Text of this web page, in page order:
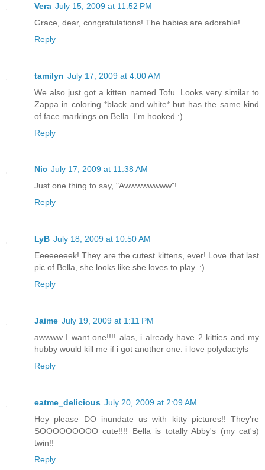
Vera July 15, 2009 at 11:52 PM
Grace, dear, congratulations! The babies are adorable!
Reply
tamilyn July 17, 2009 at 4:00 AM
We also just got a kitten named Tofu. Looks very similar to
Zappa in coloring *black and white* but has the same kind
of face markings on Bella. I'm hooked :)
Reply
Nic July 17, 2009 at 11:38 AM
Just one thing to say, "Awwwwwwww"!
Reply
LyB July 18, 2009 at 10:50 AM
Eeeeeeeek! They are the cutest kittens, ever! Love that last
pic of Bella, she looks like she loves to play. :)
Reply
Jaime July 19, 2009 at 1:11 PM
awwww I want one!!!! alas, i already have 2 kitties and my
hubby would kill me if i got another one. i love polydactyls
Reply
eatme_delicious July 20, 2009 at 2:09 AM
Hey please DO inundate us with kitty pictures!! They're
SOOOOOOOOO cute!!!! Bella is totally Abby's (my cat's)
twin!!
Reply